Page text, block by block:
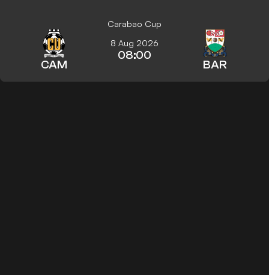
Carabao Cup
CAM
8 Aug 2026
08:00
BAR